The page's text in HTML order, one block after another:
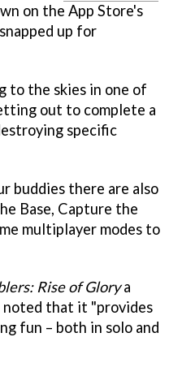
on the App Store's
up for
to the skies in one of
out to complete a
specific
buddies there are also
Base, Capture the
multiplayer modes to
Rise of Glorya
noted that it "provides
fun – both in solo and